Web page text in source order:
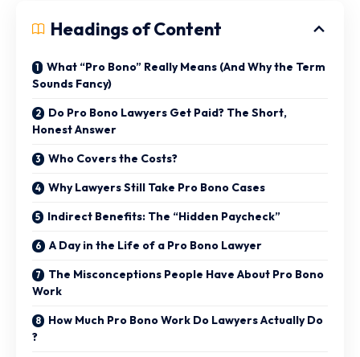
Headings of Content
What “Pro Bono” Really Means (And Why the Term
Sounds Fancy)
Do Pro Bono Lawyers Get Paid? The Short,
Honest Answer
Who Covers the Costs?
Why Lawyers Still Take Pro Bono Cases
Indirect Benefits: The “Hidden Paycheck”
A Day in the Life of a Pro Bono Lawyer
The Misconceptions People Have About Pro Bono
Work
How Much Pro Bono Work Do Lawyers Actually Do
?